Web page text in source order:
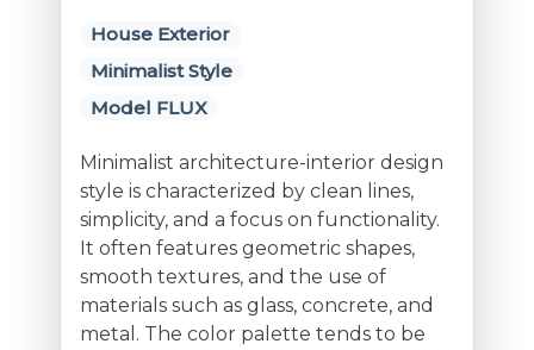
House Exterior
Minimalist Style
Model FLUX
Minimalist architecture-interior design
style is characterized by clean lines,
simplicity, and a focus on functionality.
It often features geometric shapes,
smooth textures, and the use of
materials such as glass, concrete, and
metal. The color palette tends to be